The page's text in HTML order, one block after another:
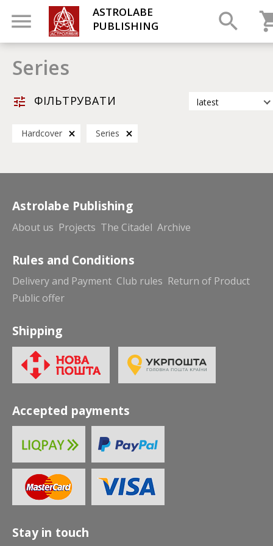
ASTROLABE
PUBLISHING
Series
ФІЛЬТРУВАТИ
latest
Hardcover Series
Astrolabe Publishing
About us Projects The Citadel Archive
Rules and Conditions
Delivery and Payment Club rules Return of Product
Public offer
Shipping
Accepted payments
Stay in touch